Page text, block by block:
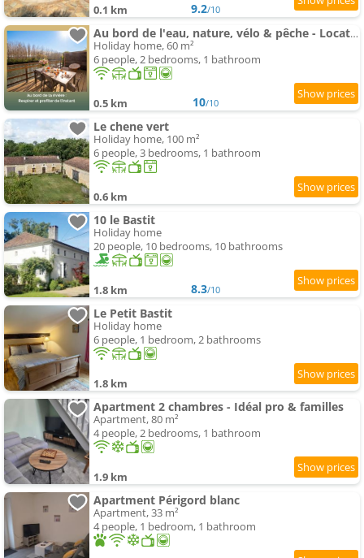
0.1 km 9.2/10
Au bord de l'eau, nature, vélo & pêche - Location de vacances en Dordogne - L'instant de l'Isle
Holiday home, 60 m²
6 people, 2 bedrooms, 1 bathroom
0.5 km 10/10
Le chene vert
Holiday home, 100 m²
6 people, 3 bedrooms, 1 bathroom
0.6 km
10 le Bastit
Holiday home
20 people, 10 bedrooms, 10 bathrooms
1.8 km 8.3/10
Le Petit Bastit
Holiday home
6 people, 1 bedroom, 2 bathrooms
1.8 km
Apartment 2 chambres - Idéal pro & familles
Apartment, 80 m²
4 people, 2 bedrooms, 1 bathroom
1.9 km
Apartment Périgord blanc
Apartment, 33 m²
4 people, 1 bedroom, 1 bathroom